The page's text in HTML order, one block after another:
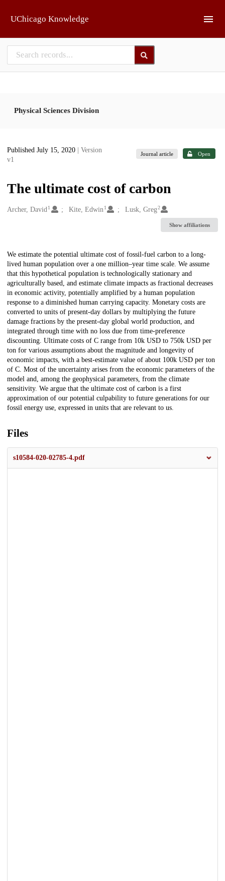
UChicago Knowledge
Physical Sciences Division
Published July 15, 2020
| Version
v1
Journal article Open
The ultimate cost of carbon
Creators
Archer, David1 Kite, Edwin 1 Lusk, Greg2
Show affiliations
Description
We estimate the potential ultimate cost of fossil-fuel carbon to a long-
lived human population over a one million–year time scale. We assume
that this hypothetical population is technologically stationary and
agriculturally based, and estimate climate impacts as fractional decreases
in economic activity, potentially amplified by a human population
response to a diminished human carrying capacity. Monetary costs are
converted to units of present-day dollars by multiplying the future
damage fractions by the present-day global world production, and
integrated through time with no loss due from time-preference
discounting. Ultimate costs of C range from 10k USD to 750k USD per
ton for various assumptions about the magnitude and longevity of
economic impacts, with a best-estimate value of about 100k USD per ton
of C. Most of the uncertainty arises from the economic parameters of the
model and, among the geophysical parameters, from the climate
sensitivity. We argue that the ultimate cost of carbon is a first
approximation of our potential culpability to future generations for our
fossil energy use, expressed in units that are relevant to us.
Files
s10584-020-02785-4.pdf